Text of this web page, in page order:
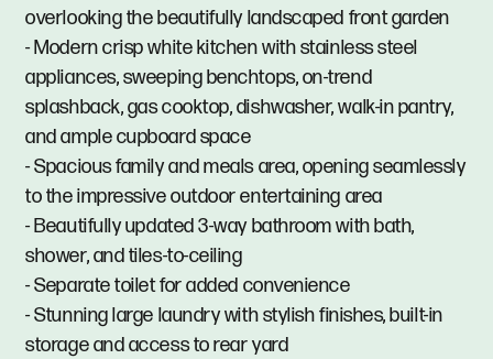
overlooking the beautifully landscaped front garden
- Modern crisp white kitchen with stainless steel
appliances, sweeping benchtops, on-trend
splashback, gas cooktop, dishwasher, walk-in pantry,
and ample cupboard space
- Spacious family and meals area, opening seamlessly
to the impressive outdoor entertaining area
- Beautifully updated 3-way bathroom with bath,
shower, and tiles-to-ceiling
- Separate toilet for added convenience
- Stunning large laundry with stylish finishes, built-in
storage and access to rear yard